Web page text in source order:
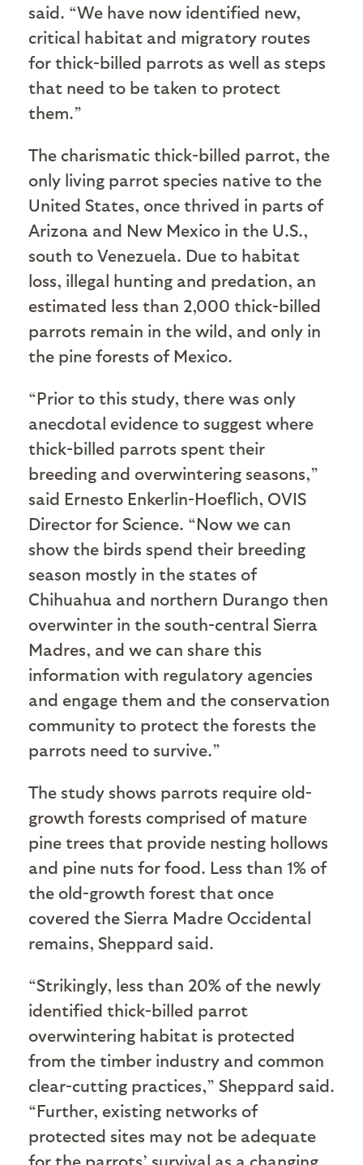
said. “We have now identified new,
critical habitat and migratory routes
for thick-billed parrots as well as steps
that need to be taken to protect
them.”
The charismatic thick-billed parrot, the
only living parrot species native to the
United States, once thrived in parts of
Arizona and New Mexico in the U.S.,
south to Venezuela. Due to habitat
loss, illegal hunting and predation, an
estimated less than 2,000 thick-billed
parrots remain in the wild, and only in
the pine forests of Mexico.
“Prior to this study, there was only
anecdotal evidence to suggest where
thick-billed parrots spent their
breeding and overwintering seasons,”
said Ernesto Enkerlin-Hoeflich, OVIS
Director for Science. “Now we can
show the birds spend their breeding
season mostly in the states of
Chihuahua and northern Durango then
overwinter in the south-central Sierra
Madres, and we can share this
information with regulatory agencies
and engage them and the conservation
community to protect the forests the
parrots need to survive.”
The study shows parrots require old-
growth forests comprised of mature
pine trees that provide nesting hollows
and pine nuts for food. Less than 1% of
the old-growth forest that once
covered the Sierra Madre Occidental
remains, Sheppard said.
“Strikingly, less than 20% of the newly
identified thick-billed parrot
overwintering habitat is protected
from the timber industry and common
clear-cutting practices,” Sheppard said.
“Further, existing networks of
protected sites may not be adequate
for the parrots’ survival as a changing